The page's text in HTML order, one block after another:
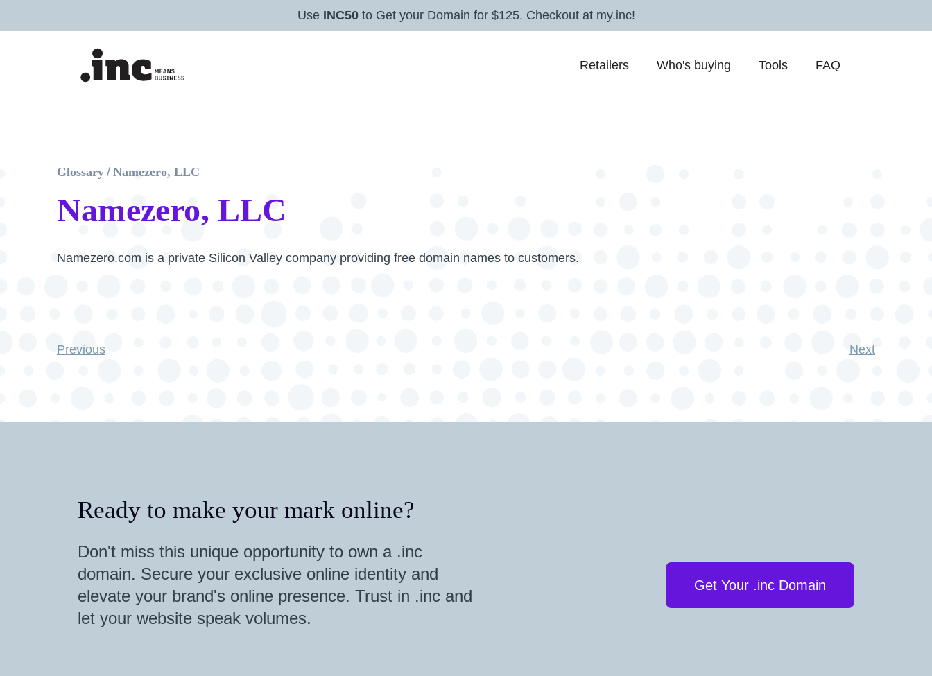
Use INC50to Get your Domain for $125. Checkout at my.inc!
Retailers Who's buying Tools FAQ
Namezero, LLC
Glossary / Namezero, LLC
Namezero.com is a private Silicon Valley company providing free domain names to customers.
Previous Next
Ready to make your mark online?
Don't miss this unique opportunity to own a .inc
domain. Secure your exclusive online identity and
elevate your brand's online presence. Trust in .inc and
let your website speak volumes.
Get Your .inc Domain